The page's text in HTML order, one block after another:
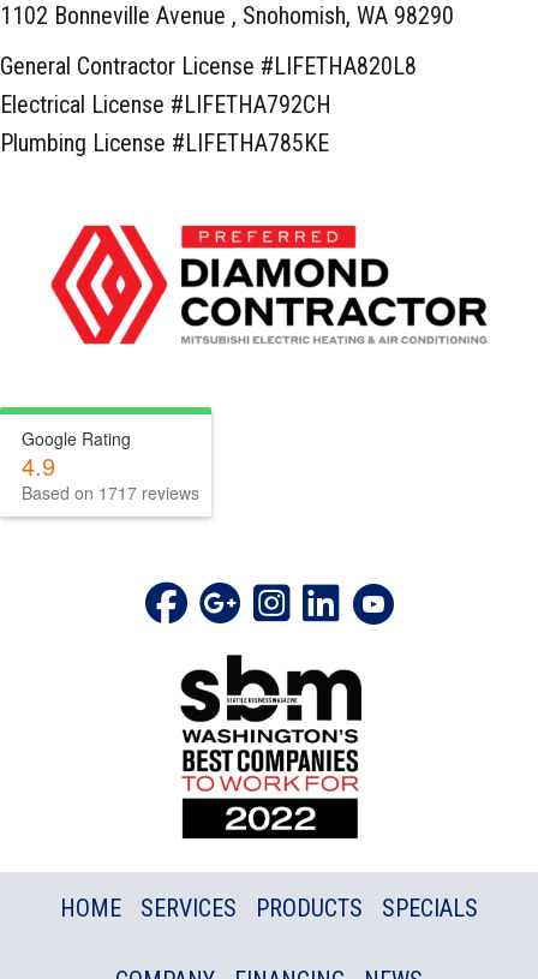
1102 Bonneville Avenue , Snohomish, WA 98290
General Contractor License #LIFETHA820L8
Electrical License #LIFETHA792CH
Plumbing License #LIFETHA785KE
Google Rating
4.9
Based on 1717 reviews
HOME SERVICES PRODUCTS SPECIALS